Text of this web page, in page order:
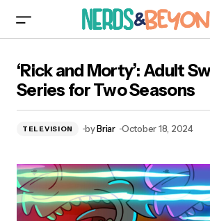
Two Seasons
‘Rick and Morty’: Adult
Series for Two Seasons
TELEVISION byBriar October 18, 2024